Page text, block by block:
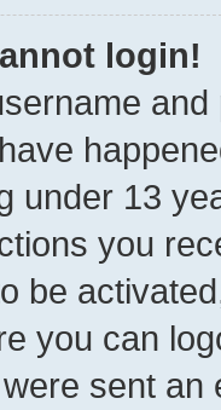
login!
under 13
you
be
you can
sent